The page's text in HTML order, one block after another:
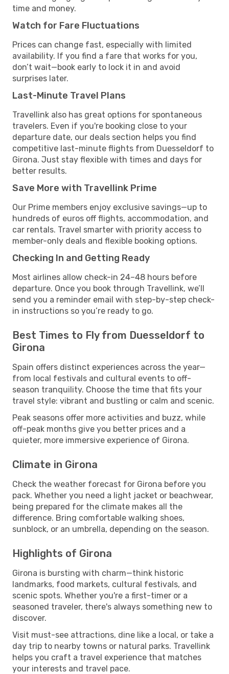
time and money.
Watch for Fare Fluctuations
Prices can change fast, especially with limited
availability. If you find a fare that works for you,
don’t wait—book early to lock it in and avoid
surprises later.
Last-Minute Travel Plans
Travellink also has great options for spontaneous
travelers. Even if you're booking close to your
departure date, our deals section helps you find
competitive last-minute flights from Duesseldorf to
Girona. Just stay flexible with times and days for
better results.
Save More with Travellink Prime
Our Prime members enjoy exclusive savings—up to
hundreds of euros off flights, accommodation, and
car rentals. Travel smarter with priority access to
member-only deals and flexible booking options.
Checking In and Getting Ready
Most airlines allow check-in 24–48 hours before
departure. Once you book through Travellink, we’ll
send you a reminder email with step-by-step check-
in instructions so you’re ready to go.
Best Times to Fly from Duesseldorf to
Girona
Spain offers distinct experiences across the year—
from local festivals and cultural events to off-
season tranquility. Choose the time that fits your
travel style: vibrant and bustling or calm and scenic.
Peak seasons offer more activities and buzz, while
off-peak months give you better prices and a
quieter, more immersive experience of Girona.
Climate in Girona
Check the weather forecast for Girona before you
pack. Whether you need a light jacket or beachwear,
being prepared for the climate makes all the
difference. Bring comfortable walking shoes,
sunblock, or an umbrella, depending on the season.
Highlights of Girona
Girona is bursting with charm—think historic
landmarks, food markets, cultural festivals, and
scenic spots. Whether you're a first-timer or a
seasoned traveler, there's always something new to
discover.
Visit must-see attractions, dine like a local, or take a
day trip to nearby towns or natural parks. Travellink
helps you craft a travel experience that matches
your interests and travel pace.